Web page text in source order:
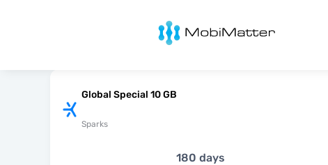
MobiMatter
Global Special 10 GB
Sparks
180 days